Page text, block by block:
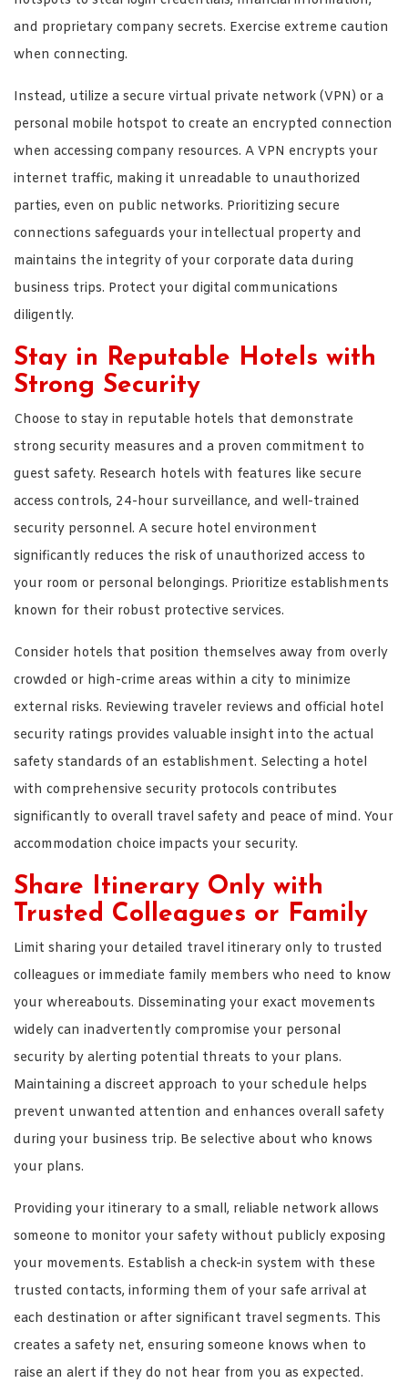
and proprietary company secrets. Exercise extreme caution
when connecting.
Instead, utilize a secure virtual private network (VPN) or a
personal mobile hotspot to create an encrypted connection
when accessing company resources. A VPN encrypts your
internet traffic, making it unreadable to unauthorized
parties, even on public networks. Prioritizing secure
connections safeguards your intellectual property and
maintains the integrity of your corporate data during
business trips. Protect your digital communications
diligently.
Stay in Reputable Hotels with
Strong Security
Choose to stay in reputable hotels that demonstrate
strong security measures and a proven commitment to
guest safety. Research hotels with features like secure
access controls, 24-hour surveillance, and well-trained
security personnel. A secure hotel environment
significantly reduces the risk of unauthorized access to
your room or personal belongings. Prioritize establishments
known for their robust protective services.
Consider hotels that position themselves away from overly
crowded or high-crime areas within a city to minimize
external risks. Reviewing traveler reviews and official hotel
security ratings provides valuable insight into the actual
safety standards of an establishment. Selecting a hotel
with comprehensive security protocols contributes
significantly to overall travel safety and peace of mind. Your
accommodation choice impacts your security.
Share Itinerary Only with
Trusted Colleagues or Family
Limit sharing your detailed travel itinerary only to trusted
colleagues or immediate family members who need to know
your whereabouts. Disseminating your exact movements
widely can inadvertently compromise your personal
security by alerting potential threats to your plans.
Maintaining a discreet approach to your schedule helps
prevent unwanted attention and enhances overall safety
during your business trip. Be selective about who knows
your plans.
Providing your itinerary to a small, reliable network allows
someone to monitor your safety without publicly exposing
your movements. Establish a check-in system with these
trusted contacts, informing them of your safe arrival at
each destination or after significant travel segments. This
creates a safety net, ensuring someone knows when to
raise an alert if they do not hear from you as expected.